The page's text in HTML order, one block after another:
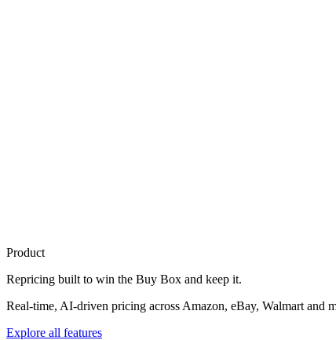
Product
Repricing built to win the Buy Box and keep it.
Real-time, AI-driven pricing across Amazon, eBay, Walmart and
Explore all features